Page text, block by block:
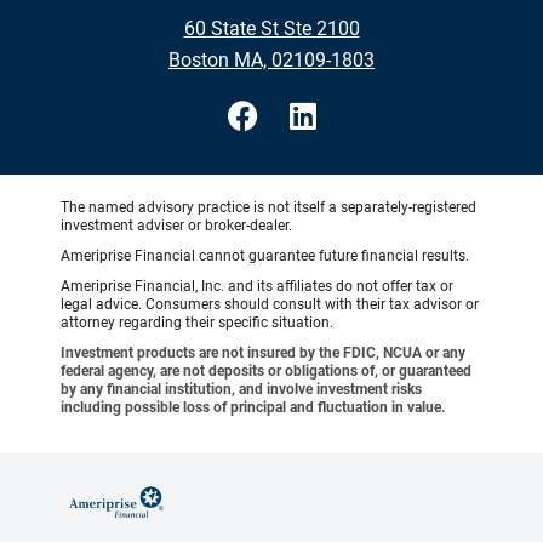
60 State St Ste 2100
Boston MA, 02109-1803
The named advisory practice is not itself a separately-registered
investment adviser or broker-dealer.
Ameriprise Financial cannot guarantee future financial results.
Ameriprise Financial, Inc. and its affiliates do not offer tax or
legal advice. Consumers should consult with their tax advisor or
attorney regarding their specific situation.
Investment products are not insured by the FDIC, NCUA or any
federal agency, are not deposits or obligations of, or guaranteed
by any financial institution, and involve investment risks
including possible loss of principal and fluctuation in value.